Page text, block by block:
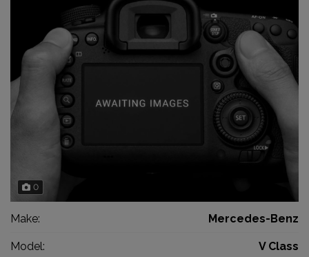
0
Make: Mercedes-Benz
Model: V Class